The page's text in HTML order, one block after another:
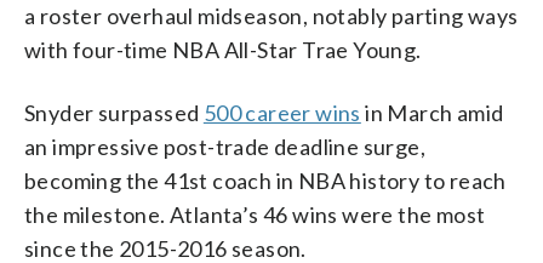
a roster overhaul midseason, notably parting ways
with four-time NBA All-Star Trae Young.
Snyder surpassed 500 career wins in March amid
an impressive post-trade deadline surge,
becoming the 41st coach in NBA history to reach
the milestone. Atlanta’s 46 wins were the most
since the 2015-2016 season.